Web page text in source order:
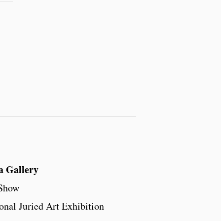
Gallery
Juried Art Exhibition